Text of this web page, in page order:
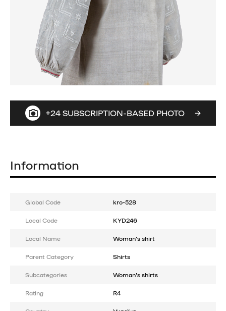
+24 SUBSCRIPTION-BASED PHOTO
Information
Global Code kro-528
Local Code KYD246
Local Name Woman's shirt
Parent Category Shirts
Subcategories Woman's shirts
Rating R4